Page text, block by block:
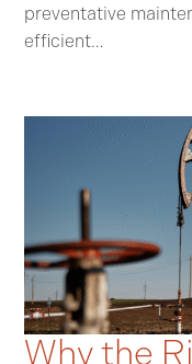
preventative
efficient…
Why the